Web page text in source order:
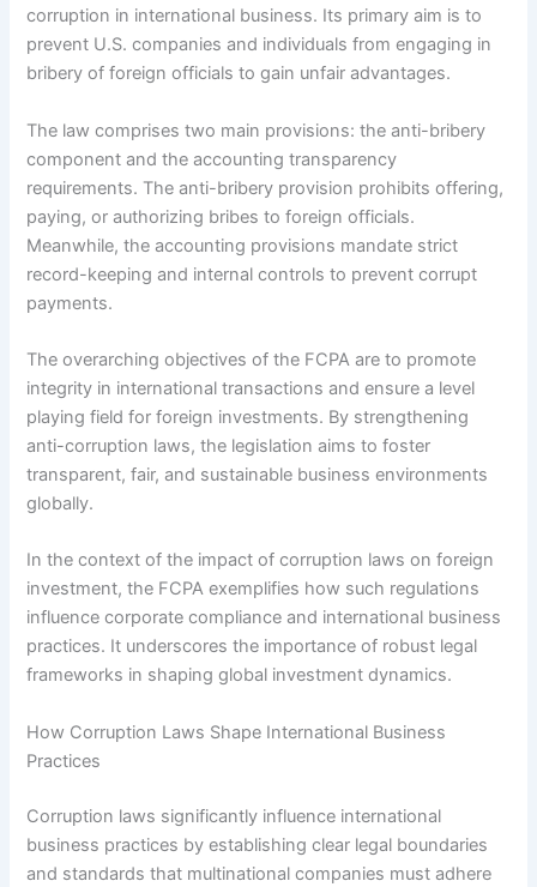
corruption in international business. Its primary aim is to
prevent U.S. companies and individuals from engaging in
bribery of foreign officials to gain unfair advantages.
The law comprises two main provisions: the anti-bribery
component and the accounting transparency
requirements. The anti-bribery provision prohibits offering,
paying, or authorizing bribes to foreign officials.
Meanwhile, the accounting provisions mandate strict
record-keeping and internal controls to prevent corrupt
payments.
The overarching objectives of the FCPA are to promote
integrity in international transactions and ensure a level
playing field for foreign investments. By strengthening
anti-corruption laws, the legislation aims to foster
transparent, fair, and sustainable business environments
globally.
In the context of the impact of corruption laws on foreign
investment, the FCPA exemplifies how such regulations
influence corporate compliance and international business
practices. It underscores the importance of robust legal
frameworks in shaping global investment dynamics.
How Corruption Laws Shape International Business
Practices
Corruption laws significantly influence international
business practices by establishing clear legal boundaries
and standards that multinational companies must adhere